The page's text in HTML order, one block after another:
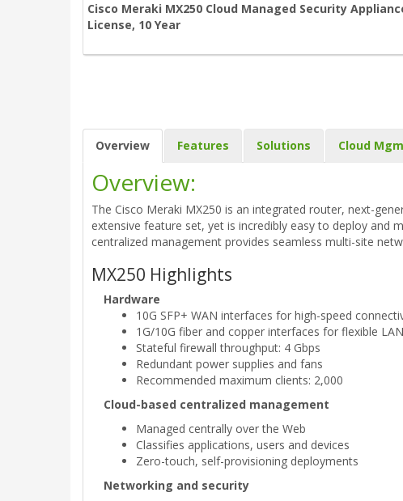
Cisco Meraki MX250 Cloud Managed Security
License, 10 Year
Overview Features Solutions Cloud
Overview:
The Cisco Meraki MX250 is an integrated router, next-
extensive feature set, yet is incredibly easy to deploy and
centralized management provides seamless multi-site
MX250 Highlights
Hardware
10G SFP+ WAN interfaces for high-speed
1G/10G fiber and copper interfaces for flexible
Stateful firewall throughput: 4 Gbps
Redundant power supplies and fans
Recommended maximum clients: 2,000
Cloud-based centralized management
Managed centrally over the Web
Classifies applications, users and devices
Zero-touch, self-provisioning deployments
Networking and security